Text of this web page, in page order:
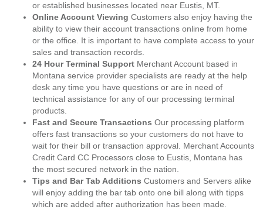
or established businesses located near Eustis, MT.
Online Account Viewing Customers also enjoy having the
ability to view their account transactions online from home
or the office. It is important to have complete access to your
sales and transaction records.
24 Hour Terminal Support Merchant Account based in
Montana service provider specialists are ready at the help
desk any time you have questions or are in need of
technical assistance for any of our processing terminal
products.
Fast and Secure Transactions Our processing platform
offers fast transactions so your customers do not have to
wait for their bill or transaction approval. Merchant Accounts
Credit Card CC Processors close to Eustis, Montana has
the most secured network in the nation.
Tips and Bar Tab Additions Customers and Servers alike
will enjoy adding the bar tab onto one bill along with tipps
which are added after authorization has been made.